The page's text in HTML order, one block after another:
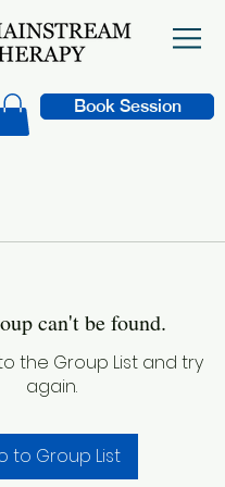
Book Session
can't be found.
the Group List and try
again.
to Group List